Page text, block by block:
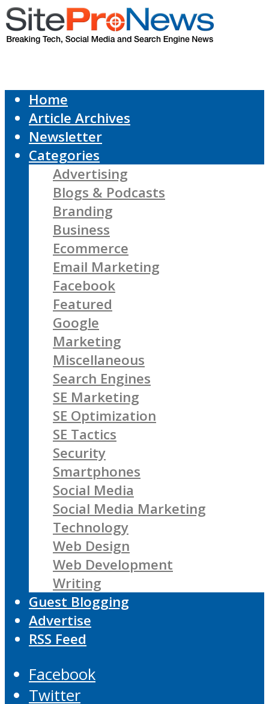
Home
Article Archives
Newsletter
Categories
Advertising
Blogs & Podcasts
Branding
Business
Ecommerce
Email Marketing
Facebook
Featured
Google
Marketing
Miscellaneous
Search Engines
SE Marketing
SE Optimization
SE Tactics
Security
Smartphones
Social Media
Social Media Marketing
Technology
Web Design
Web Development
Writing
Guest Blogging
Advertise
RSS Feed
Facebook
Twitter